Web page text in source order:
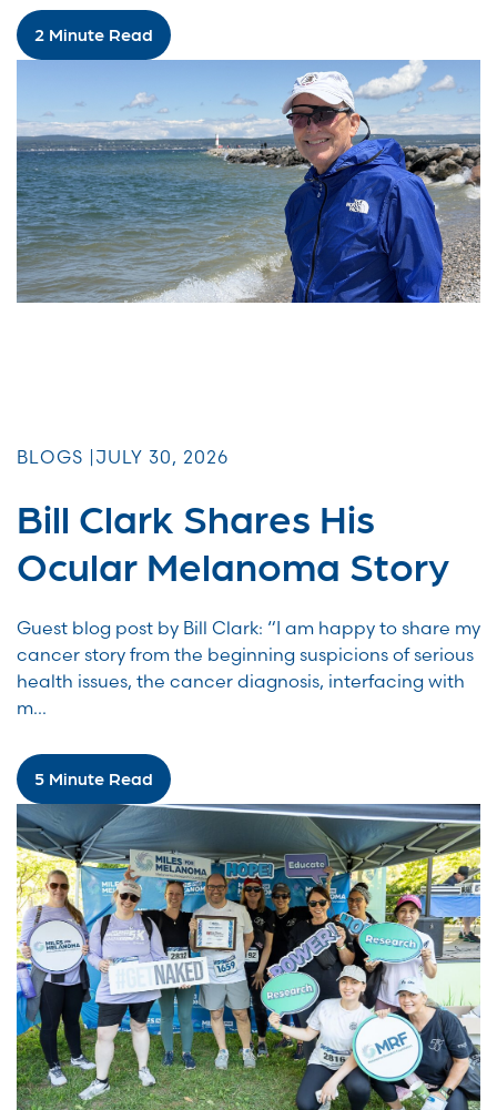
2 Minute Read
BLOGS | JULY 30, 2026
Bill Clark Shares His
Ocular Melanoma Story
Guest blog post by Bill Clark: “I am happy to share my
cancer story from the beginning suspicions of serious
health issues, the cancer diagnosis, interfacing with
m...
5 Minute Read